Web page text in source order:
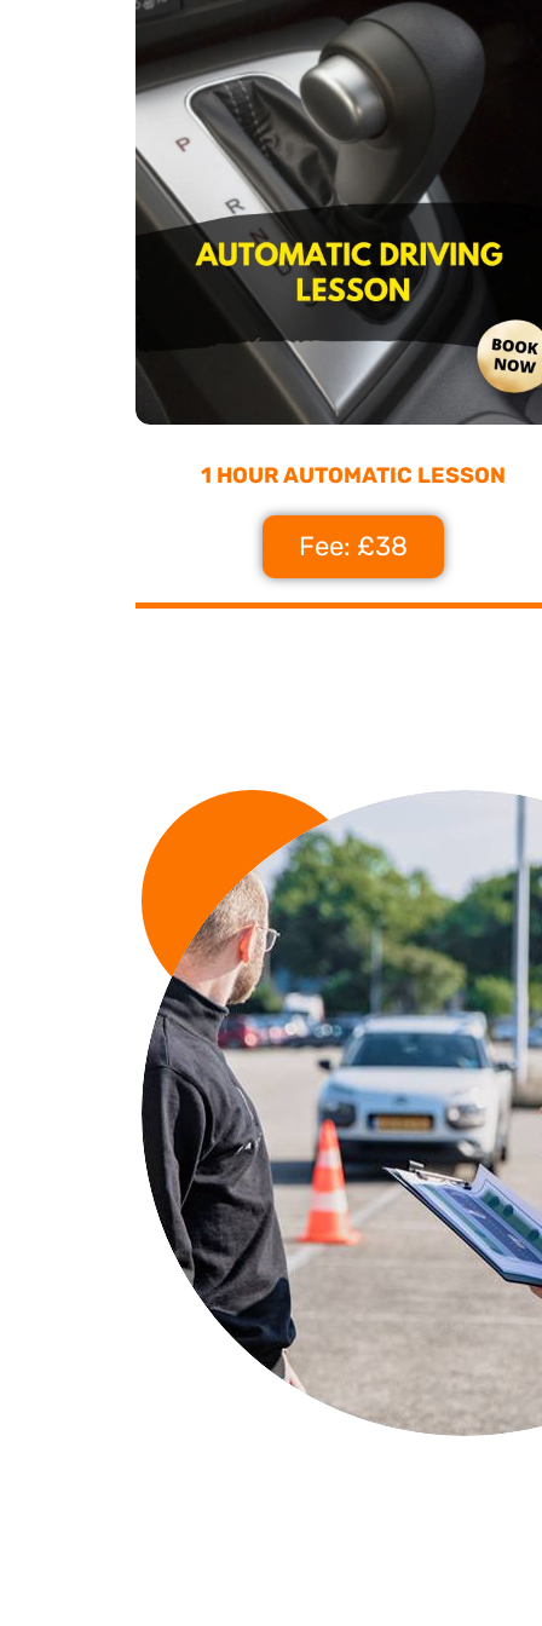
1 HOUR AUTOMATIC LESSON
Fee: £38